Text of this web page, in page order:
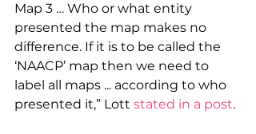
Map 3 … Who or what entity
presented the map makes no
difference. If it is to be called the
‘NAACP’ map then we need to
label all maps ... according to who
presented it,” Lott stated in a post.